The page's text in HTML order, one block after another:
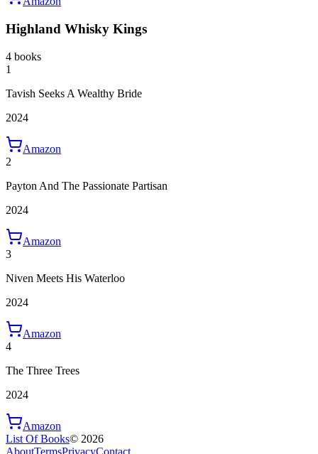
Highland Whisky Kings
4 books
1
Tavish Seeks A Wealthy Bride
2024
Amazon
2
Payton And The Passionate Partisan
2024
Amazon
3
Niven Meets His Waterloo
2024
Amazon
4
The Three Trees
2024
Amazon
List Of Books© 2026
AboutTermsPrivacyContact